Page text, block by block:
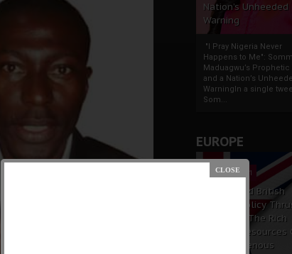
Nation’s Unheeded
Warning
"I Pray Nigeria Never
Happens to Me":
Maduagwu’s Prophetic
and a Nation’s
WarningIn a single
Som...
EUROPE
19 Apr 2021
France And British
Foreign Policy
Focus On The Rich
Natural Resources
The Indigenous